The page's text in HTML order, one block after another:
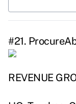
#21.
REVENUE